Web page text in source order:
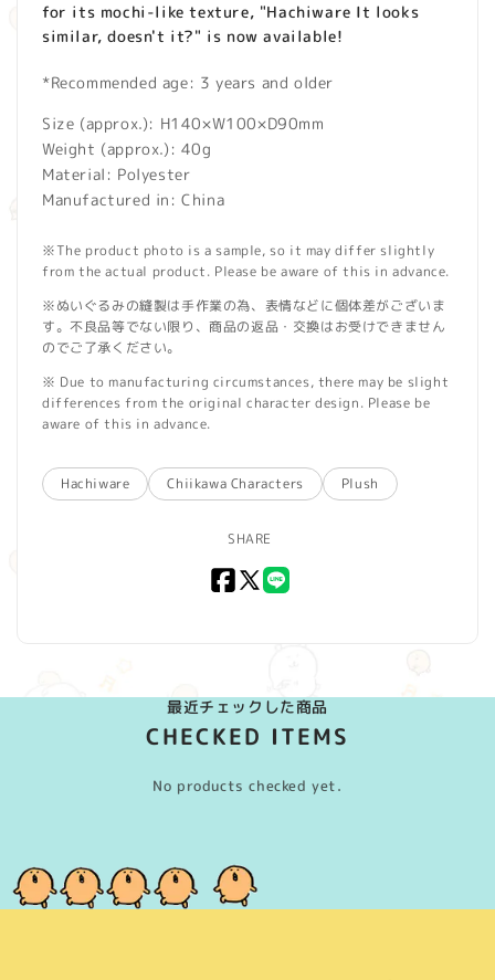
for its mochi-like texture, "Hachiware It looks
similar, doesn't it?" is now available!
*Recommended age: 3 years and older
Size (approx.): H140×W100×D90mm
Weight (approx.): 40g
Material: Polyester
Manufactured in: China
※The product photo is a sample, so it may differ slightly
from the actual product. Please be aware of this in advance.
※ぬいぐるみの縫製は手作業の為、表情などに個体差がございま
す。不良品等でない限り、商品の返品・交換はお受けできません
のでご了承ください。
※ Due to manufacturing circumstances, there may be slight
differences from the original character design. Please be
aware of this in advance.
Hachiware Chiikawa Characters Plush
SHARE
Facebook
X
最近チェックした商品
CHECKED ITEMS
No products checked yet.